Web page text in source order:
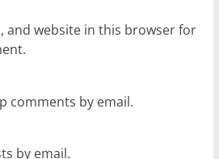
and website in this browser for
comments by email.
by email.